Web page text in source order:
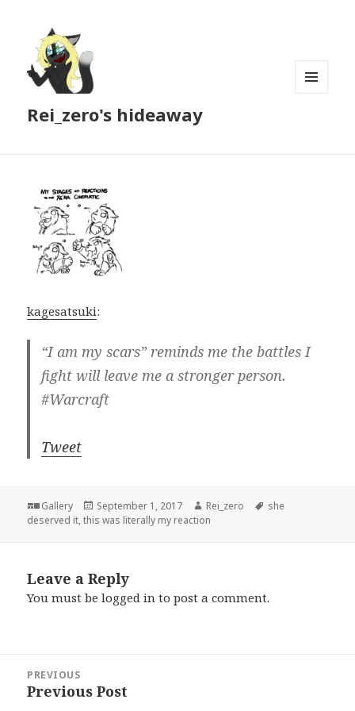
Rei_zero's hideaway
kagesatsuki:
“I am my scars” reminds me the battles I
fight will leave me a stronger person.
#Warcraft
Tweet
Format
Gallery
Posted
on
September 1, 2017 Author
Rei_zero Tags
she
deserved it,this was literally my reaction
Leave a Reply
You must belogged in to post a comment.
navigation
PREVIOUS
Previous
Previous Post